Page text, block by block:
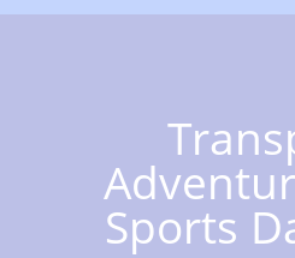
Sports